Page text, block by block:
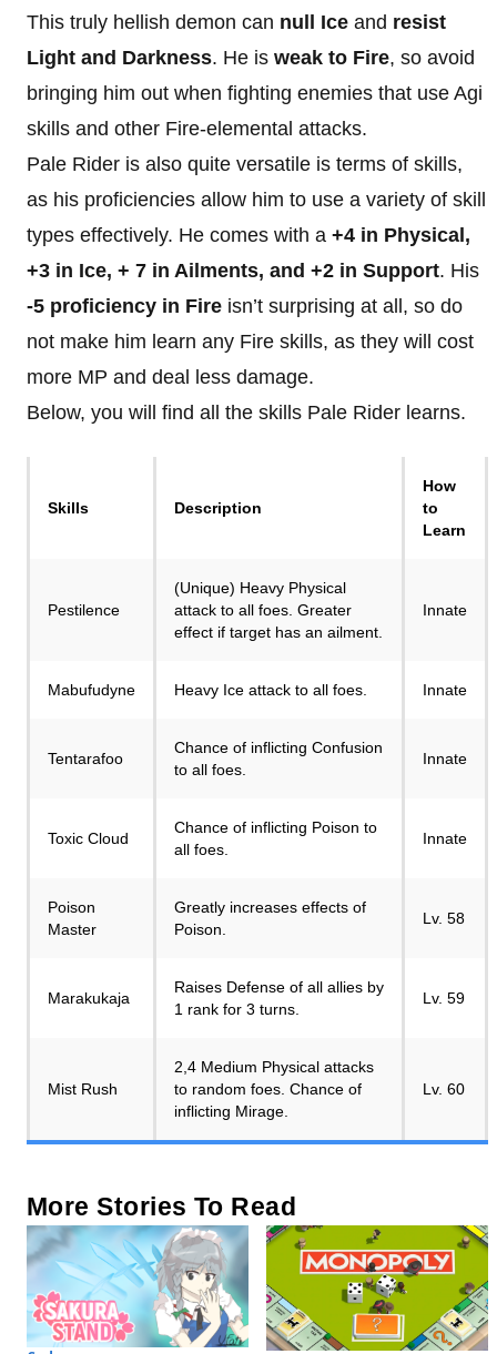
This truly hellish demon can null Ice and resist
Light and Darkness. He is weak to Fire, so avoid
bringing him out when fighting enemies that use Agi
skills and other Fire-elemental attacks.
Pale Rider is also quite versatile is terms of skills,
as his proficiencies allow him to use a variety of skill
types effectively. He comes with a +4 in Physical,
+3 in Ice, + 7 in Ailments, and +2 in Support. His
-5 proficiency in Fire isn’t surprising at all, so do
not make him learn any Fire skills, as they will cost
more MP and deal less damage.
Below, you will find all the skills Pale Rider learns.
Skills Description
How
to
Learn
Pestilence
(Unique) Heavy Physical
attack to all foes. Greater
effect if target has an ailment.
Innate
Mabufudyne Heavy Ice attack to all foes. Innate
Tentarafoo
Chance of inflicting Confusion
to all foes.
Innate
Toxic Cloud
Chance of inflicting Poison to
all foes.
Innate
Poison
Master
Greatly increases effects of
Poison.
Lv. 58
Marakukaja
Raises Defense of all allies by
1 rank for 3 turns.
Lv. 59
Mist Rush
2,4 Medium Physical attacks
to random foes. Chance of
inflicting Mirage.
Lv. 60
More Stories To Read